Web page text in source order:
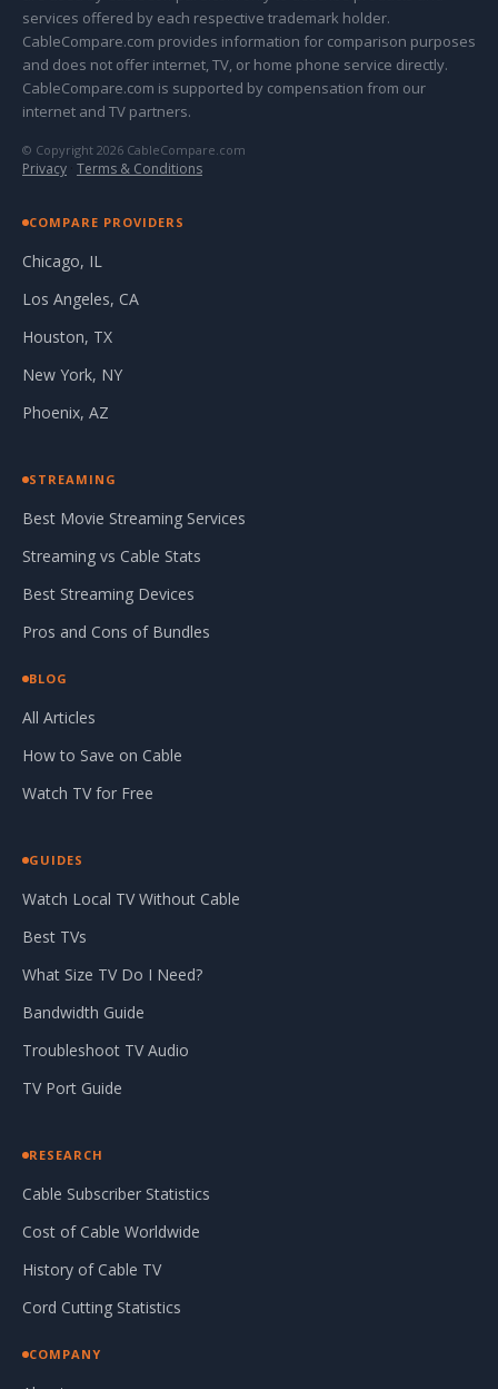
services offered by each respective trademark holder.
CableCompare.com provides information for comparison purposes
and does not offer internet, TV, or home phone service directly.
CableCompare.com is supported by compensation from our
internet and TV partners.
© Copyright 2026 CableCompare.com
Privacy · Terms & Conditions
COMPARE PROVIDERS
Chicago, IL
Los Angeles, CA
Houston, TX
New York, NY
Phoenix, AZ
STREAMING
Best Movie Streaming Services
Streaming vs Cable Stats
Best Streaming Devices
Pros and Cons of Bundles
BLOG
All Articles
How to Save on Cable
Watch TV for Free
GUIDES
Watch Local TV Without Cable
Best TVs
What Size TV Do I Need?
Bandwidth Guide
Troubleshoot TV Audio
TV Port Guide
RESEARCH
Cable Subscriber Statistics
Cost of Cable Worldwide
History of Cable TV
Cord Cutting Statistics
COMPANY